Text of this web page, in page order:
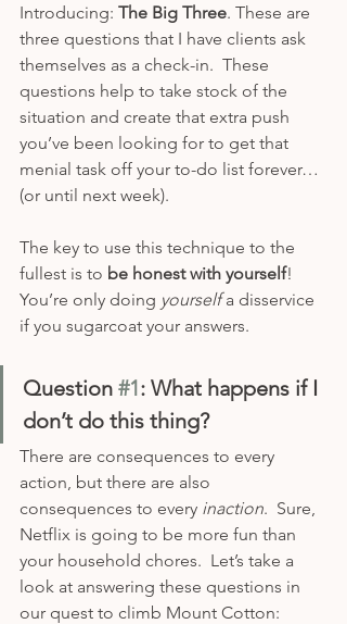
Introducing: The Big Three. These are
three questions that I have clients ask
themselves as a check-in.  These
questions help to take stock of the
situation and create that extra push
you’ve been looking for to get that
menial task off your to-do list forever…
(or until next week).
The key to use this technique to the
fullest is to be honest with yourself!
You’re only doing yourself a disservice
if you sugarcoat your answers.
Question #1: What happens if I
don’t do this thing?
There are consequences to every
action, but there are also
consequences to every inaction.  Sure,
Netflix is going to be more fun than
your household chores.  Let’s take a
look at answering these questions in
our quest to climb Mount Cotton: